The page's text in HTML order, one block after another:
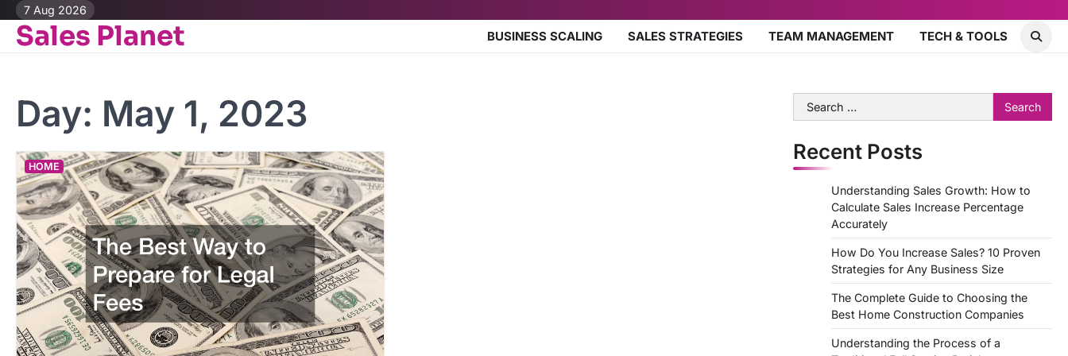
Skip
content
7 Aug 2026
Sales Planet BUSINESS SCALING SALES STRATEGIES TEAM MANAGEMENT TECH & TOOLS
Day: May 1, 2023
HOME
Search
for:
Recent Posts
Understanding Sales Growth: How to
Calculate Sales Increase Percentage
Accurately
How Do You Increase Sales? 10 Proven
Strategies for Any Business Size
The Complete Guide to Choosing the
Best Home Construction Companies
Understanding the Process of a